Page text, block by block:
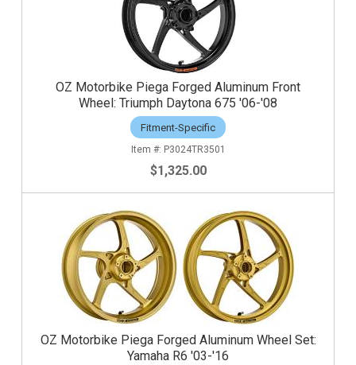
OZ Motorbike Piega Forged Aluminum Front
Wheel: Triumph Daytona 675 '06-'08
Fitment-Specific
P3024TR3501
$1,325.00
OZ Motorbike Piega Forged Aluminum Wheel Set:
Yamaha R6 '03-'16